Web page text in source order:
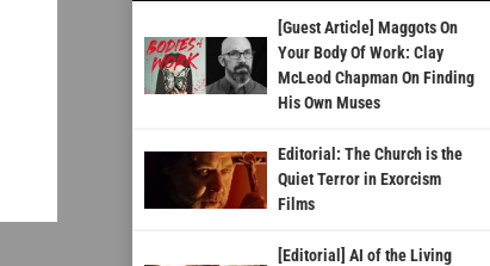
[Guest Article] Maggots On
Your Body Of Work: Clay
McLeod Chapman On Finding
His Own Muses
Editorial: The Church is the
Quiet Terror in Exorcism
Films
[Editorial] AI of the Living